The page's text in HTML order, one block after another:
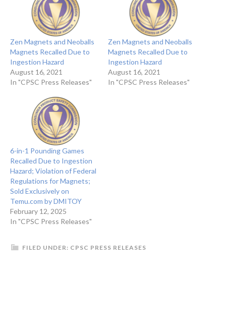
Zen Magnets and Neoballs
Magnets Recalled Due to
Ingestion Hazard
August 16, 2021
In "CPSC Press Releases"
Zen Magnets and Neoballs
Magnets Recalled Due to
Ingestion Hazard
August 16, 2021
In "CPSC Press Releases"
6-in-1 Pounding Games
Recalled Due to Ingestion
Hazard; Violation of Federal
Regulations for Magnets;
Sold Exclusively on
Temu.com by DMITOY
February 12, 2025
In "CPSC Press Releases"
FILED UNDER: CPSC PRESS RELEASES